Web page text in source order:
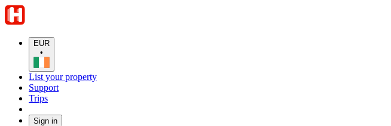
EUR
•
List your property
Support
Trips
Sign in